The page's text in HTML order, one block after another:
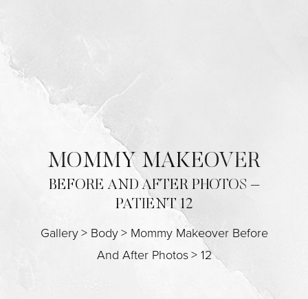
MOMMY MAKEOVER
BEFORE AND AFTER PHOTOS –
PATIENT 12
Gallery> Body> Mommy Makeover Before
And After Photos> 12